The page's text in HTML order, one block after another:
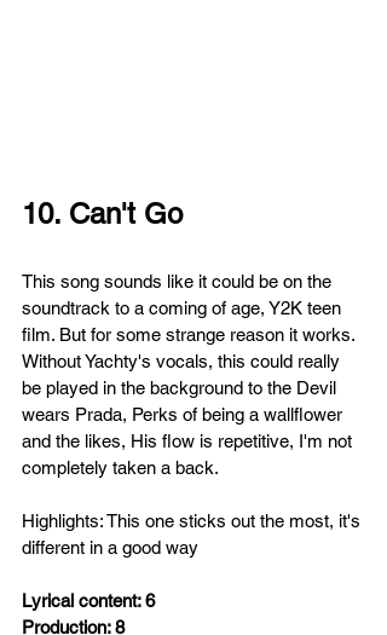
10. Can't Go
This song sounds like it could be on the
soundtrack to a coming of age, Y2K teen
film. But for some strange reason it works.
Without Yachty's vocals, this could really
be played in the background to the Devil
wears Prada, Perks of being a wallflower
and the likes, His flow is repetitive, I'm not
completely taken a back.
Highlights: This one sticks out the most, it's
different in a good way
Lyrical content: 6
Production: 8